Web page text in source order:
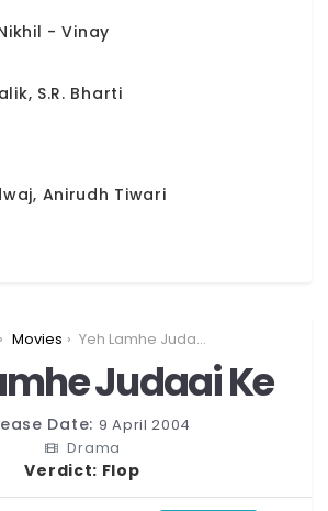
- Vinay
S.R. Bharti
Anirudh Tiwari
Movies Yeh Lamhe Judaai Ke
Judaai Ke
Date: 9 April 2004
Drama
Verdict: Flop